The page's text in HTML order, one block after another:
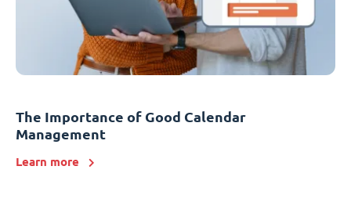
The Importance of Good Calendar
Management
Learn more